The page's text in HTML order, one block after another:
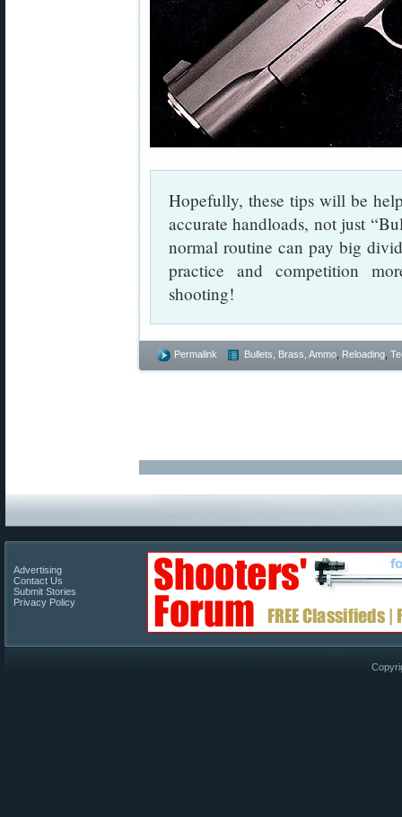
Hopefully, these tips will be
accurate handloads, not just
normal routine can pay big
practice and competition
shooting!
Permalink Bullets, Brass, Ammo Reloading
Advertising
Contact Us
Submit Stories
Privacy Policy